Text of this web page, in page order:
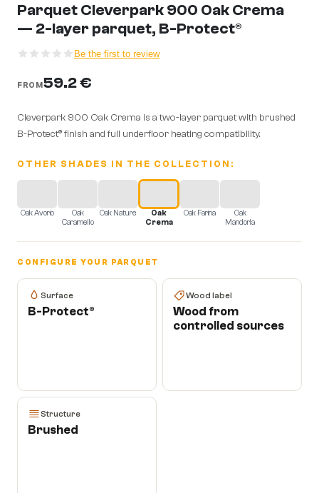
Parquet Cleverpark 900 Oak Crema
— 2-layer parquet, B-Protect®
Be the first to review
FROM 59.2 €
Cleverpark 900 Oak Crema is a two-layer parquet with brushed
B-Protect® finish and full underfloor heating compatibility.
OTHER SHADES IN THE COLLECTION:
Oak Avorio
Oak
Caramello
Oak Nature
Oak
Crema
Oak Farina
Oak
Mandorla
CONFIGURE YOUR PARQUET
Surface
B-Protect®
Wood label
Wood from
controlled sources
Structure
Brushed